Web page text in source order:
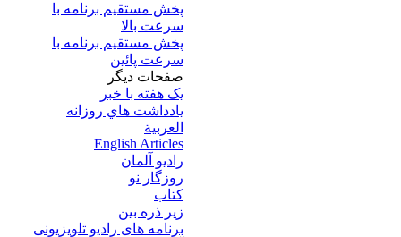
پخش مستقیم برنامه‌ ​با
سرعت بالا
پخش مستقیم برنامه‌ ​با
سرعت پائین​
صفحات ديگر
يک هفته با خبر
يادداشت هاي روزانه
العربية
English Articles
راديو آلمان
روزگار نو
کتاب
زير ذره بين
برنامه های رادیو تلویزیونی